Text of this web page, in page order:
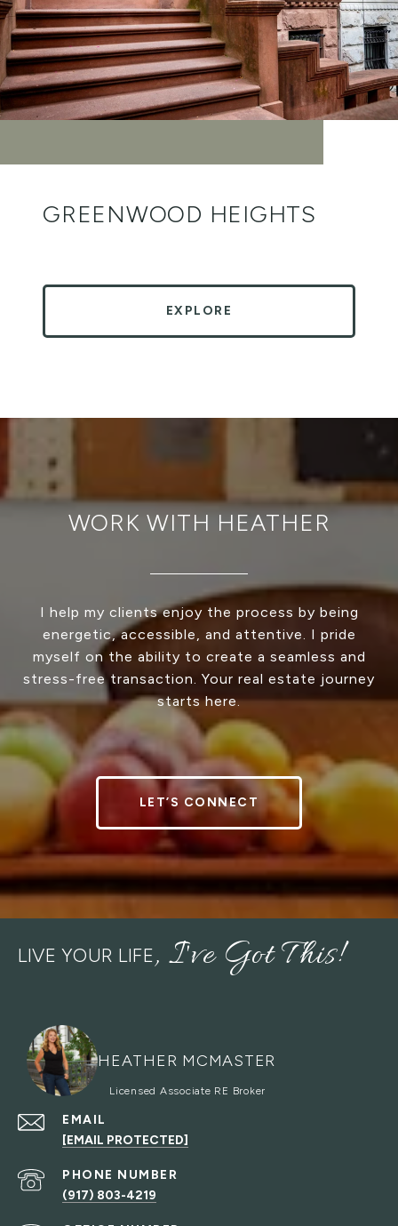
GREENWOOD HEIGHTS
EXPLORE
WORK WITH HEATHER
I help my clients enjoy the process by being
energetic, accessible, and attentive. I pride
myself on the ability to create a seamless and
stress-free transaction. Your real estate journey
starts here.
LET’S CONNECT
LIVE YOUR LIFE
HEATHER MCMASTER
EMAIL
[EMAIL PROTECTED]
PHONE NUMBER
(917) 803-4219